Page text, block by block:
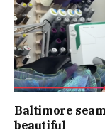
Baltimore
beautiful